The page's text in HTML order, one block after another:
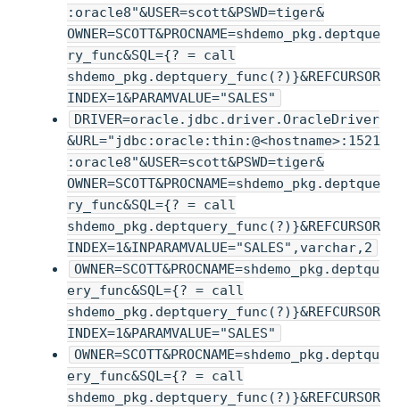
:oracle8"&USER=scott&PSWD=tiger&
OWNER=SCOTT&PROCNAME=shdemo_pkg.deptque
ry_func&SQL={? = call
shdemo_pkg.deptquery_func(?)}&REFCURSOR
INDEX=1&PARAMVALUE="SALES"
DRIVER=oracle.jdbc.driver.OracleDriver
&URL="jdbc:oracle:thin:@<hostname>:1521
:oracle8"&USER=scott&PSWD=tiger&
OWNER=SCOTT&PROCNAME=shdemo_pkg.deptque
ry_func&SQL={? = call
shdemo_pkg.deptquery_func(?)}&REFCURSOR
INDEX=1&INPARAMVALUE="SALES",varchar,2
OWNER=SCOTT&PROCNAME=shdemo_pkg.deptqu
ery_func&SQL={? = call
shdemo_pkg.deptquery_func(?)}&REFCURSOR
INDEX=1&PARAMVALUE="SALES"
OWNER=SCOTT&PROCNAME=shdemo_pkg.deptqu
ery_func&SQL={? = call
shdemo_pkg.deptquery_func(?)}&REFCURSOR